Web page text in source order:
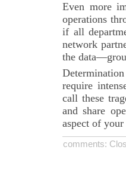
Even more
operations
if all
network
the
require
call these
and share
aspect of your
comments: